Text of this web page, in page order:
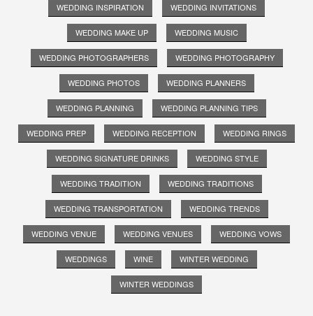
WEDDING INSPIRATION WEDDING INVITATIONS
WEDDING MAKE UP WEDDING MUSIC
WEDDING PHOTOGRAPHERS WEDDING PHOTOGRAPHY
WEDDING PHOTOS WEDDING PLANNERS
WEDDING PLANNING WEDDING PLANNING TIPS
WEDDING PREP WEDDING RECEPTION WEDDING RINGS
WEDDING SIGNATURE DRINKS WEDDING STYLE
WEDDING TRADITION WEDDING TRADITIONS
WEDDING TRANSPORTATION WEDDING TRENDS
WEDDING VENUE WEDDING VENUES WEDDING VOWS
WEDDINGS WINE WINTER WEDDING
WINTER WEDDINGS